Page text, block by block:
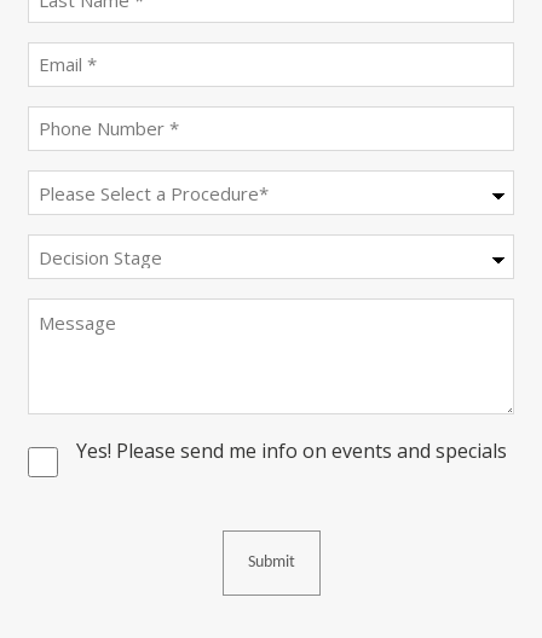
name
(Required)
(Required)
(Required)
(Required)
Stage
Consent
Yes! Please send me info on events and specials